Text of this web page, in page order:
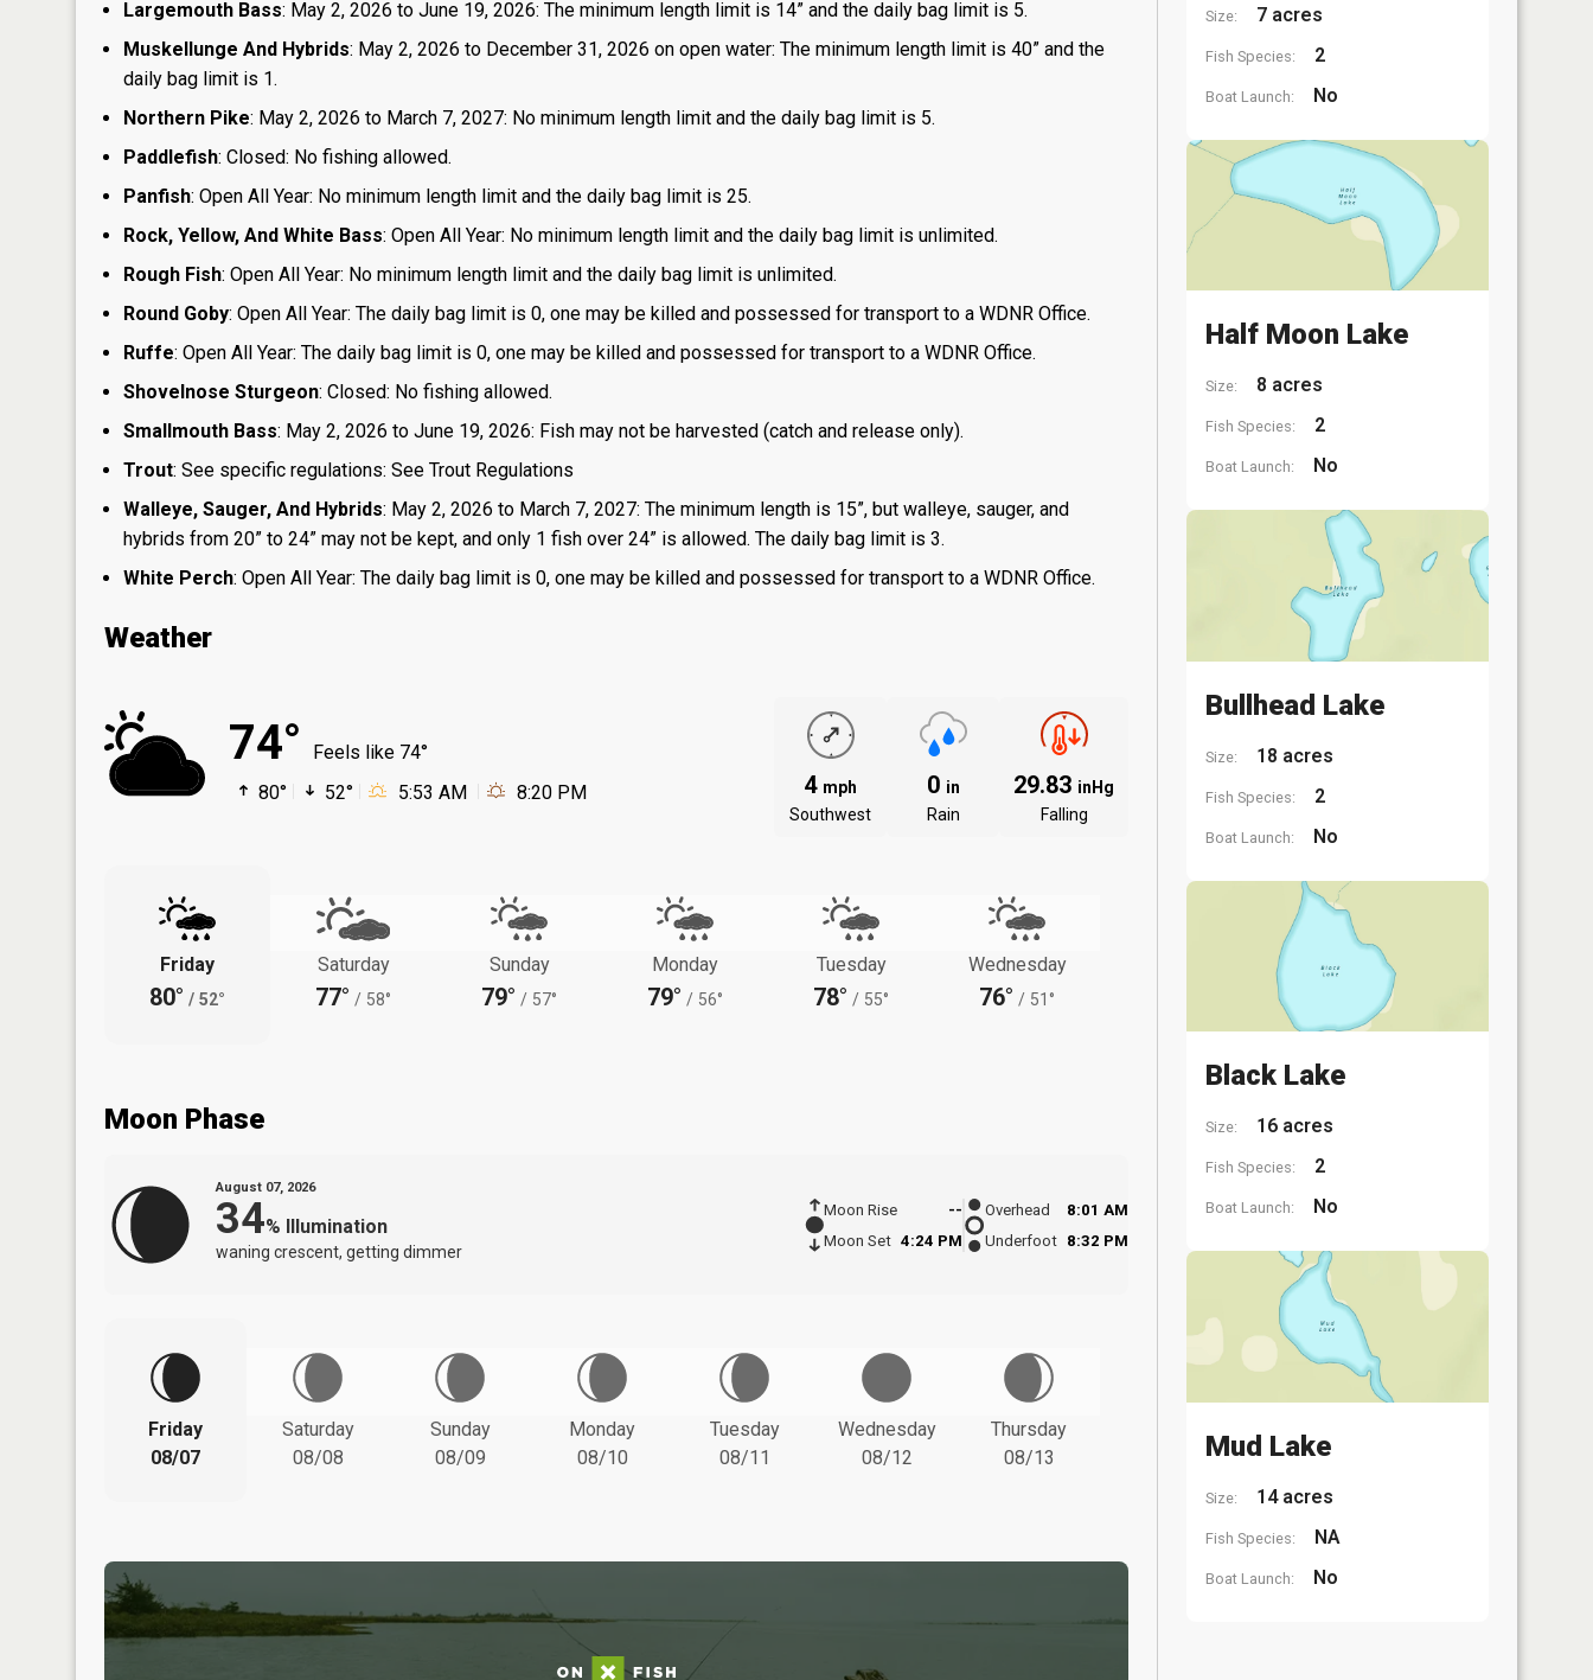
Largemouth Bass: May 2, 2026 to June 19, 2026: The minimum length limit is 14” and the daily bag limit is 5.
Muskellunge And Hybrids: May 2, 2026 to December 31, 2026 on open water: The minimum length limit is 40” and the
daily bag limit is 1.
Northern Pike: May 2, 2026 to March 7, 2027: No minimum length limit and the daily bag limit is 5.
Paddlefish: Closed: No fishing allowed.
Panfish: Open All Year: No minimum length limit and the daily bag limit is 25.
Rock, Yellow, And White Bass: Open All Year: No minimum length limit and the daily bag limit is unlimited.
Rough Fish: Open All Year: No minimum length limit and the daily bag limit is unlimited.
Round Goby: Open All Year: The daily bag limit is 0, one may be killed and possessed for transport to a WDNR Office.
Ruffe: Open All Year: The daily bag limit is 0, one may be killed and possessed for transport to a WDNR Office.
Shovelnose Sturgeon: Closed: No fishing allowed.
Smallmouth Bass: May 2, 2026 to June 19, 2026: Fish may not be harvested (catch and release only).
Trout: See specific regulations: See Trout Regulations
Walleye, Sauger, And Hybrids: May 2, 2026 to March 7, 2027: The minimum length is 15”, but walleye, sauger, and
hybrids from 20” to 24” may not be kept, and only 1 fish over 24” is allowed. The daily bag limit is 3.
White Perch: Open All Year: The daily bag limit is 0, one may be killed and possessed for transport to a WDNR Office.
Weather
74°
Feels like 74°
80°
52° 5:53 AM 8:20 PM 4 mph
Southwest
0 in
Rain
29.83 inHg
Falling
Friday
80° / 52°
Saturday
77° / 58°
Sunday
79° / 57°
Monday
79° / 56°
Tuesday
78° / 55°
Wednesday
76° / 51°
Moon Phase
August 07, 2026
34% Illumination
waning crescent, getting dimmer
Moon Rise
--
Moon Set 4:24 PM
Overhead
8:01 AM
Underfoot 8:32 PM
Friday
08/07
Saturday
08/08
Sunday
08/09
Monday
08/10
Tuesday
08/11
Wednesday
08/12
Thursday
08/13
Size: 7 acres
Fish Species: 2
Boat Launch: No
Half Moon Lake
Size: 8 acres
Fish Species: 2
Boat Launch: No
Bullhead Lake
Size: 18 acres
Fish Species: 2
Boat Launch: No
Black Lake
Size: 16 acres
Fish Species: 2
Boat Launch: No
Mud Lake
Size: 14 acres
Fish Species: NA
Boat Launch: No